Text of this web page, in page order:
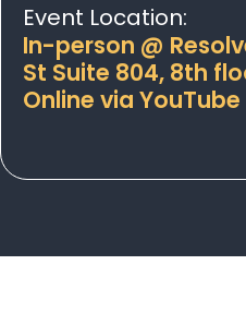
Event Location:
In-person @
St Suite 804, 8th
Online via YouTube